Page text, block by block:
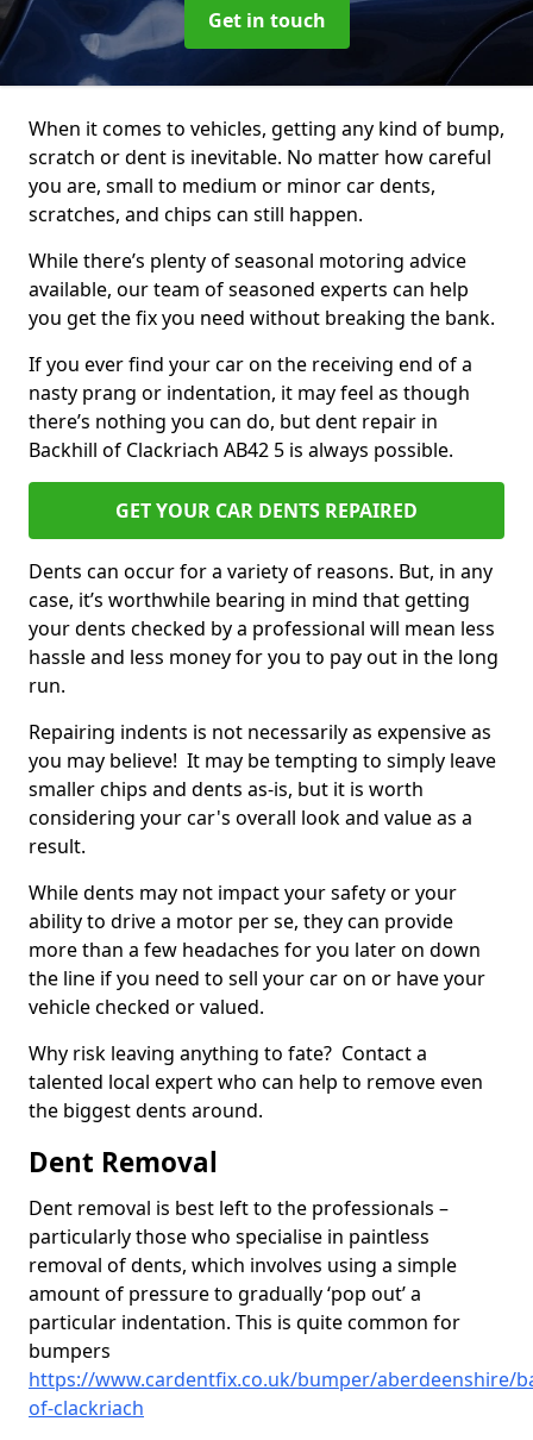
Get in touch
When it comes to vehicles, getting any kind of bump,
scratch or dent is inevitable. No matter how careful
you are, small to medium or minor car dents,
scratches, and chips can still happen.
While there’s plenty of seasonal motoring advice
available, our team of seasoned experts can help
you get the fix you need without breaking the bank.
If you ever find your car on the receiving end of a
nasty prang or indentation, it may feel as though
there’s nothing you can do, but dent repair in
Backhill of Clackriach AB42 5 is always possible.
GET YOUR CAR DENTS REPAIRED
Dents can occur for a variety of reasons. But, in any
case, it’s worthwhile bearing in mind that getting
your dents checked by a professional will mean less
hassle and less money for you to pay out in the long
run.
Repairing indents is not necessarily as expensive as
you may believe! It may be tempting to simply leave
smaller chips and dents as-is, but it is worth
considering your car's overall look and value as a
result.
While dents may not impact your safety or your
ability to drive a motor per se, they can provide
more than a few headaches for you later on down
the line if you need to sell your car on or have your
vehicle checked or valued.
Why risk leaving anything to fate? Contact a
talented local expert who can help to remove even
the biggest dents around.
Dent Removal
Dent removal is best left to the professionals –
particularly those who specialise in paintless
removal of dents, which involves using a simple
amount of pressure to gradually ‘pop out’ a
particular indentation. This is quite common for
bumpers
https://www.cardentfix.co.uk/bumper/aberdeenshire/
of-clackriach